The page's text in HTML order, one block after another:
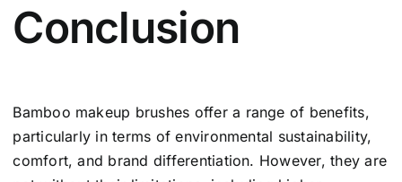
Conclusion
Bamboo makeup brushes offer a range of benefits,
particularly in terms of environmental sustainability,
comfort, and brand differentiation. However, they are